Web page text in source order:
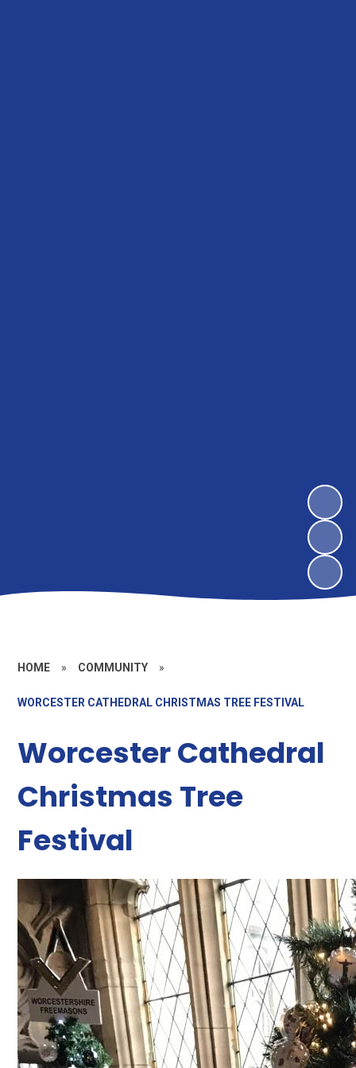
HOME » COMMUNITY »
WORCESTER CATHEDRAL CHRISTMAS TREE FESTIVAL
Worcester Cathedral
Christmas Tree
Festival